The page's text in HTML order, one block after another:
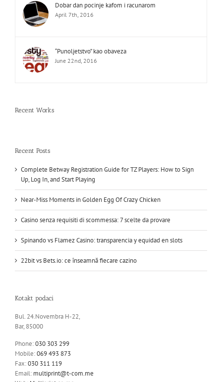
Dobar dan pocinje kafom i racunarom
April 7th, 2016
“Punoljetstvo” kao obaveza
June 22nd, 2016
Recent Works
Recent Posts
Complete Betway Registration Guide for TZ Players: How to Sign
Up, Log In, and Start Playing
Near-Miss Moments in Golden Egg Of Crazy Chicken
Casino senza requisiti di scommessa: 7 scelte da provare
Spinando vs Flamez Casino: transparencia y equidad en slots
22bit vs Bets.io: ce înseamnă fiecare cazino
Kotakt podaci
Bul. 24.Novembra H-22,
Bar, 85000
Phone:030 303 299
Mobile:069 493 873
Fax:030 311 119
Email: multiprint@t-com.me